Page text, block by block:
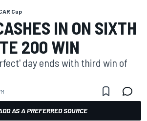
Cup
IN ON SIXTH
200 WIN
day ends with third win of
AS A PREFERRED SOURCE